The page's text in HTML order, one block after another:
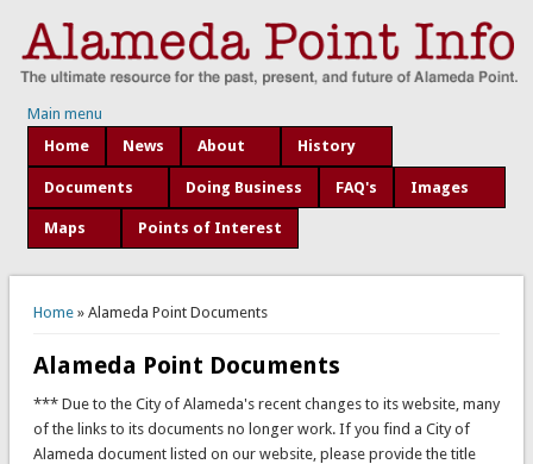
Main menu
Home
News About History
Documents Doing Business FAQ's Images
Maps Points of Interest
You are here
Home» Alameda Point Documents
Alameda Point Documents
*** Due to the City of Alameda's recent changes to its website, many
of the links to its documents no longer work. If you find a City of
Alameda document listed on our website, please provide the title